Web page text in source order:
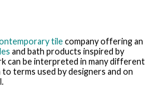
tilecompany offering an
and bath products inspired by
can be interpreted in many different
terms used by designers and on